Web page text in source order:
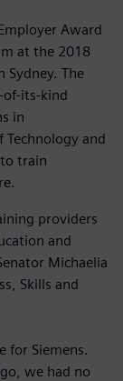
Award
at the 2018
Sydney. The
its-kind
in
and
train
providers
and
Michaelia
Skills and
for Siemens.
we had no